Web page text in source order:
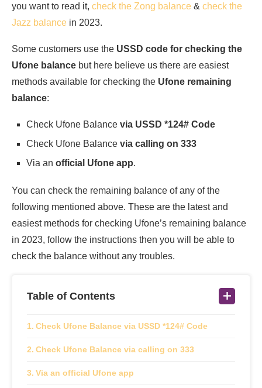
you want to read it, check the Zong balance & check the
Jazz balance in 2023.
Some customers use the USSD code for checking the
Ufone balance but here believe us there are easiest
methods available for checking the Ufone remaining
balance:
Check Ufone Balance via USSD *124# Code
Check Ufone Balance via calling on 333
Via an official Ufone app.
You can check the remaining balance of any of the
following mentioned above. These are the latest and
easiest methods for checking Ufone’s remaining balance
in 2023, follow the instructions then you will be able to
check the balance without any troubles.
Table of Contents
Check Ufone Balance via USSD *124# Code
Check Ufone Balance via calling on 333
Via an official Ufone app